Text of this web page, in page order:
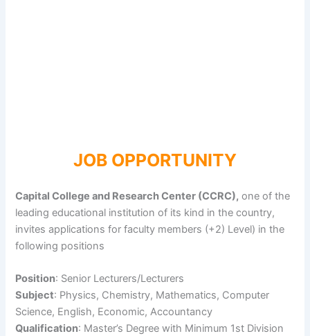
JOB OPPORTUNITY
Capital College and Research Center (CCRC), one of the
leading educational institution of its kind in the country,
invites applications for faculty members (+2) Level) in the
following positions
Position: Senior Lecturers/Lecturers
Subject: Physics, Chemistry, Mathematics, Computer
Science, English, Economic, Accountancy
Qualification: Master’s Degree with Minimum 1st Division